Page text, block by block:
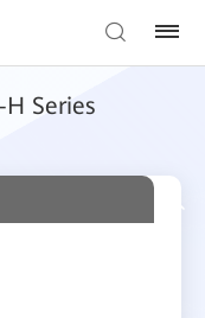
Series